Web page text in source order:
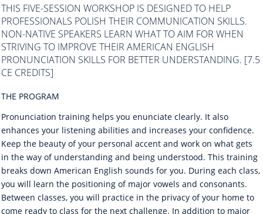
THIS FIVE-SESSION WORKSHOP IS DESIGNED TO HELP
PROFESSIONALS POLISH THEIR COMMUNICATION SKILLS.
NON-NATIVE SPEAKERS LEARN WHAT TO AIM FOR WHEN
STRIVING TO IMPROVE THEIR AMERICAN ENGLISH
PRONUNCIATION SKILLS FOR BETTER UNDERSTANDING. [7.5
CE CREDITS]
THE PROGRAM
Pronunciation training helps you enunciate clearly. It also
enhances your listening abilities and increases your confidence.
Keep the beauty of your personal accent and work on what gets
in the way of understanding and being understood. This training
breaks down American English sounds for you. During each class,
you will learn the positioning of major vowels and consonants.
Between classes, you will practice in the privacy of your home to
come ready to class for the next challenge. In addition to major